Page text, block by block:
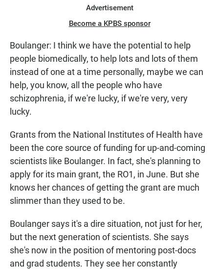
Advertisement
Become a KPBS sponsor
Boulanger: I think we have the potential to help
people biomedically, to help lots and lots of them
instead of one at a time personally, maybe we can
help, you know, all the people who have
schizophrenia, if we're lucky, if we're very, very
lucky.
Grants from the National Institutes of Health have
been the core source of funding for up-and-coming
scientists like Boulanger. In fact, she's planning to
apply for its main grant, the RO1, in June. But she
knows her chances of getting the grant are much
slimmer than they used to be.
Boulanger says it's a dire situation, not just for her,
but the next generation of scientists. She says
she's now in the position of mentoring post-docs
and grad students. They see her constantly